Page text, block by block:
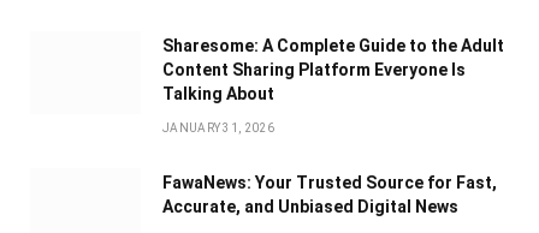
Sharesome: A Complete Guide to the Adult
Content Sharing Platform Everyone Is
Talking About
JANUARY 31, 2026
FawaNews: Your Trusted Source for Fast,
Accurate, and Unbiased Digital News